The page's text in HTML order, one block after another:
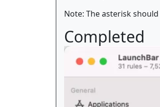
Note: The asterisk
Completed